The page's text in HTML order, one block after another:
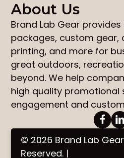
About Us
Brand Lab Gear provides
packages, custom gear,
printing, and more for
great outdoors,
beyond. We help
high quality promotional
engagement and
© 2026 Brand Lab
Reserved. |